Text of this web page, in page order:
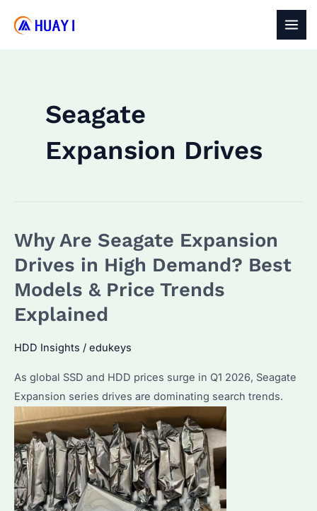
Seagate
Expansion Drives
Why Are Seagate Expansion
Drives in High Demand? Best
Models & Price Trends
Explained
HDD Insights / edukeys
As global SSD and HDD prices surge in Q1 2026, Seagate
Expansion series drives are dominating search trends.